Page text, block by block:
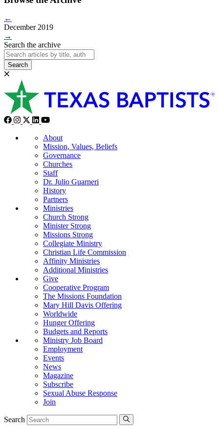
←
December 2019
→
Search the archive
Search
About
Mission, Values, Beliefs
Governance
Churches
Staff
Dr. Julio Guarneri
History
Partners
Ministries
Church Strong
Minister Strong
Missions Strong
Collegiate Ministry
Christian Life Commission
Affinity Ministries
Additional Ministries
Give
Cooperative Program
The Missions Foundation
Mary Hill Davis Offering
Worldwide
Hunger Offering
Budgets and Reports
Ministry Job Board
Employment
Events
News
Magazine
Subscribe
Sexual Abuse Response
Join
Search